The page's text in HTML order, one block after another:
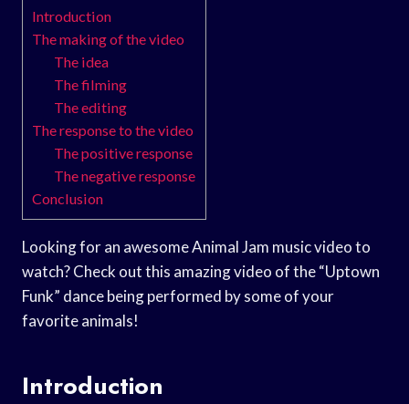
Introduction
The making of the video
The idea
The filming
The editing
The response to the video
The positive response
The negative response
Conclusion
Looking for an awesome Animal Jam music video to
watch? Check out this amazing video of the “Uptown
Funk” dance being performed by some of your
favorite animals!
Introduction